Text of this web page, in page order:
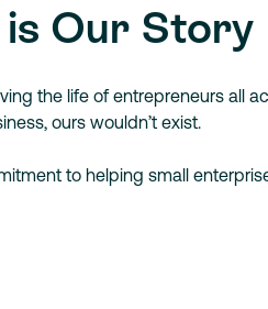
Our Story
the life of entrepreneurs all
ours wouldn’t exist.
to helping small